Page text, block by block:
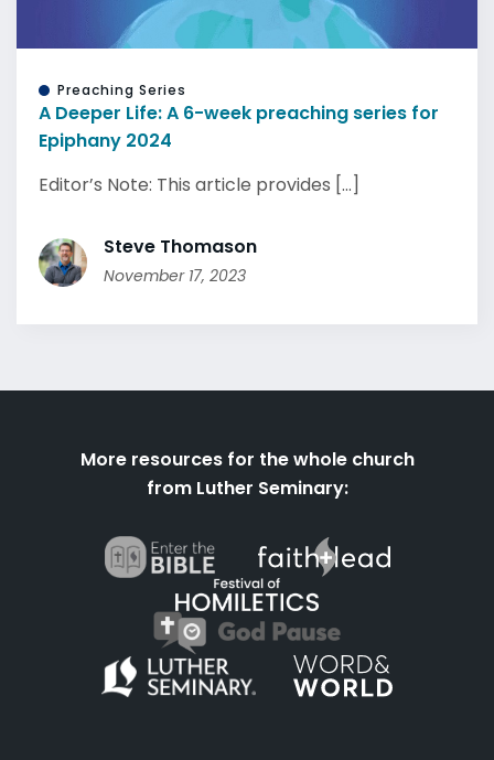
Preaching Series
A Deeper Life: A 6-week preaching series for
Epiphany 2024
Editor’s Note: This article provides [...]
Steve Thomason
November 17, 2023
More resources for the whole church
from Luther Seminary: